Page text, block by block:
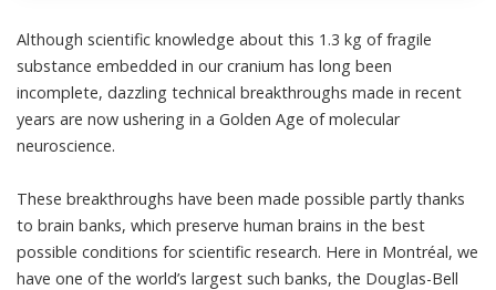
Although scientific knowledge about this 1.3 kg of fragile
substance embedded in our cranium has long been
incomplete, dazzling technical breakthroughs made in recent
years are now ushering in a Golden Age of molecular
neuroscience.
These breakthroughs have been made possible partly thanks
to brain banks, which preserve human brains in the best
possible conditions for scientific research. Here in Montréal, we
have one of the world’s largest such banks, the Douglas-Bell